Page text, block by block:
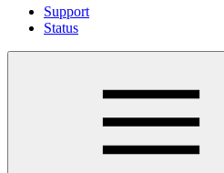
Support
Status